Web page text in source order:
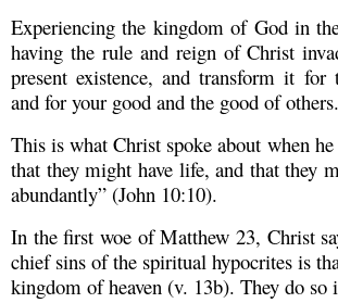
Experiencing the kingdom of God in
having the rule and reign of Christ
present existence, and transform it
and for your good and the good of others.
This is what Christ spoke about when
that they might have life, and that they
abundantly” (John 10:10).
In the first woe of Matthew 23, Christ
chief sins of the spiritual hypocrites is
kingdom of heaven (v. 13b). They do so